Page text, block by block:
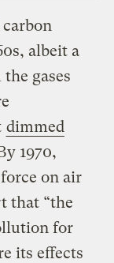
albeit a
gases
dimmed
1970,
on air
that “the
for
its effects